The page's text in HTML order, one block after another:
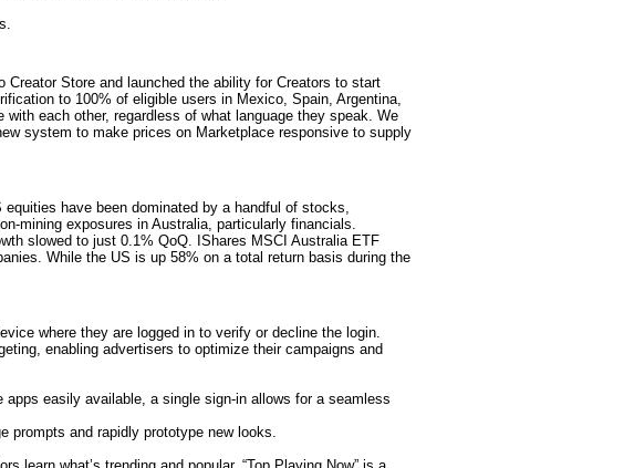
Store and launched the ability for Creators to start
to 100% of eligible users in Mexico, Spain, Argentina,
each other, regardless of what language they speak. We
system to make prices on Marketplace responsive to supply
have been dominated by a handful of stocks,
mining exposures in Australia, particularly financials.
slowed to just 0.1% QoQ. IShares MSCI Australia ETF
While the US is up 58% on a total return basis during the
where they are logged in to verify or decline the login.
enabling advertisers to optimize their campaigns and
easily available, a single sign-in allows for a seamless
prompts and rapidly prototype new looks.